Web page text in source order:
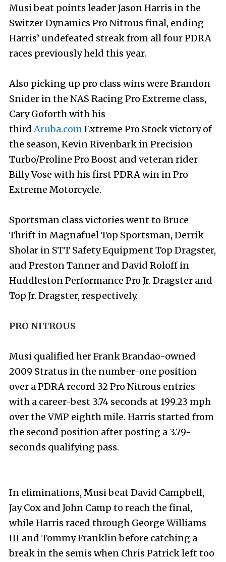
Musi beat points leader Jason Harris in the
Switzer Dynamics Pro Nitrous final, ending
Harris’ undefeated streak from all four PDRA
races previously held this year.
Also picking up pro class wins were Brandon
Snider in the NAS Racing Pro Extreme class,
Cary Goforth with his
thirdAruba.comExtreme Pro Stock victory of
the season, Kevin Rivenbark in Precision
Turbo/Proline Pro Boost and veteran rider
Billy Vose with his first PDRA win in Pro
Extreme Motorcycle.
Sportsman class victories went to Bruce
Thrift in Magnafuel Top Sportsman, Derrik
Sholar in STT Safety Equipment Top Dragster,
and Preston Tanner and David Roloff in
Huddleston Performance Pro Jr. Dragster and
Top Jr. Dragster, respectively.
PRO NITROUS
Musi qualified her Frank Brandao-owned
2009 Stratus in the number-one position
over a PDRA record 32 Pro Nitrous entries
with a career-best 3.74 seconds at 199.23 mph
over the VMP eighth mile. Harris started from
the second position after posting a 3.79-
seconds qualifying pass.
In eliminations, Musi beat David Campbell,
Jay Cox and John Camp to reach the final,
while Harris raced through George Williams
III and Tommy Franklin before catching a
break in the semis when Chris Patrick left too